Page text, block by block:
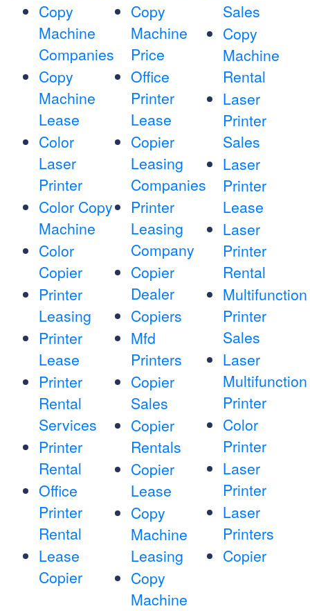
Copy
Machine
Companies
Copy
Machine
Lease
Color
Laser
Printer
Color Copy
Machine
Color
Copier
Printer
Leasing
Printer
Lease
Printer
Rental
Services
Printer
Rental
Office
Printer
Rental
Lease
Copier
Copy
Machine
Price
Office
Printer
Lease
Copier
Leasing
Companies
Printer
Leasing
Company
Copier
Dealer
Copiers
Mfd
Printers
Copier
Sales
Copier
Rentals
Copier
Lease
Copy
Machine
Leasing
Copy
Machine
Sales
Copy
Machine
Rental
Laser
Printer
Sales
Laser
Printer
Lease
Laser
Printer
Rental
Multifunction
Printer
Sales
Laser
Multifunction
Printer
Color
Printer
Laser
Printer
Laser
Printers
Copier